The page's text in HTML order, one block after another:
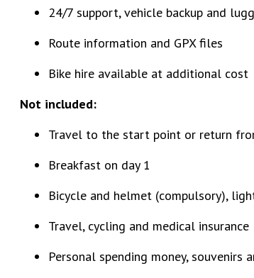
24/7 support, vehicle backup and
Route information and GPX files
Bike hire available at additional cost
Not included:
Travel to the start point or return
Breakfast on day 1
Bicycle and helmet (compulsory),
Travel, cycling and medical insurance
Personal spending money, souvenirs